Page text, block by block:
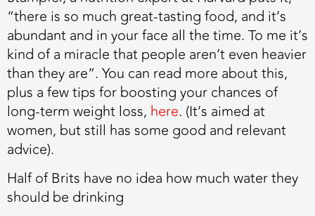
“there is so much great-tasting food, and it’s
abundant and in your face all the time. To me it’s
kind of a miracle that people aren’t even heavier
than they are”. You can read more about this,
plus a few tips for boosting your chances of
long-term weight loss, here. (It’s aimed at
women, but still has some good and relevant
advice).
Half of Brits have no idea how much water they
should be drinking